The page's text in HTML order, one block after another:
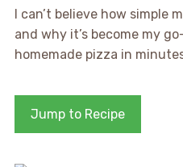
I can’t believe how simple
and why it’s become my
homemade pizza in
Jump to Recipe